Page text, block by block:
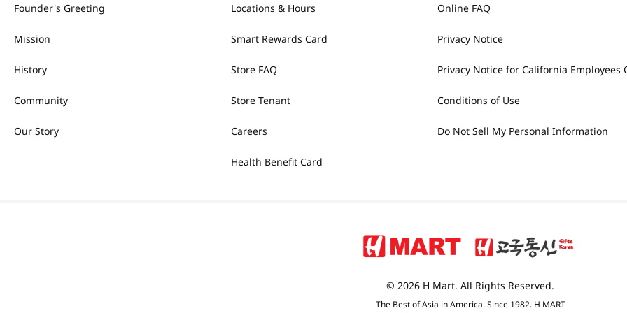
Founder's Greeting
Mission
History
Community
Our Story
Locations & Hours
Smart Rewards Card
Store FAQ
Store Tenant
Careers
Health Benefit Card
Online FAQ
Privacy Notice
Privacy Notice for California Employees
Conditions of Use
Do Not Sell My Personal Information
© 2026 H Mart. All Rights Reserved.
The Best of Asia in America. Since 1982. H MART